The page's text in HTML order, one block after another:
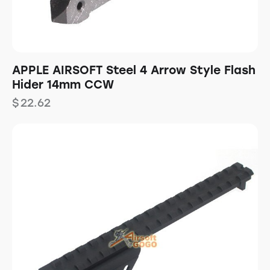
APPLE AIRSOFT Steel 4 Arrow Style Flash
Hider 14mm CCW
$22.62